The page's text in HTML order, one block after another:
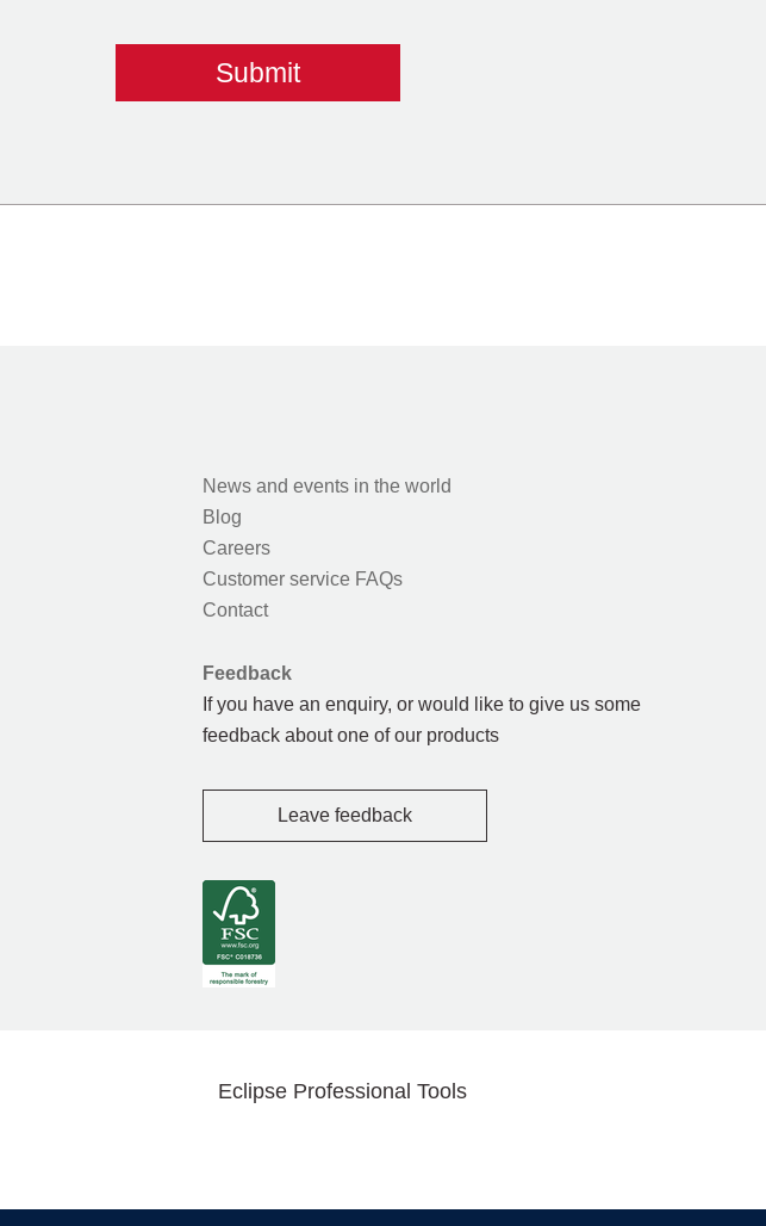
News and events in the world
Blog
Careers
Customer service FAQs
Contact
Feedback
If you have an enquiry, or would like to give us some
feedback about one of our products
Leave feedback
Eclipse Professional Tools